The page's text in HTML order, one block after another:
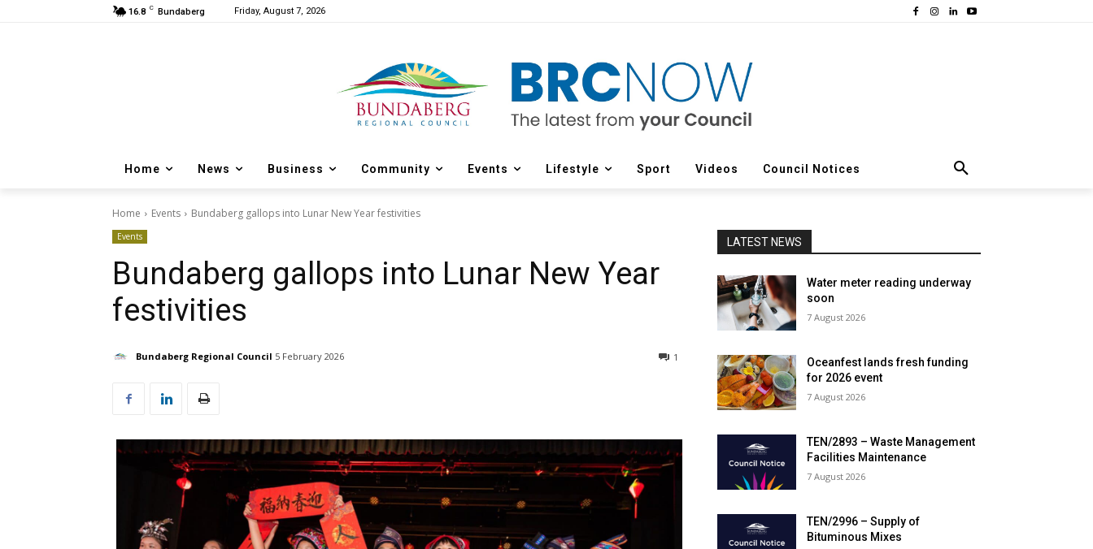
16.8 C Bundaberg Friday, August 7, 2026
Home News Business Community Events Lifestyle Sport Videos Council Notices
Home Events Bundaberg gallops into Lunar New Year festivities
Events
Bundaberg gallops into Lunar New Year
festivities
Bundaberg Regional Council 5 February 2026 1
LATEST NEWS
Water meter reading underway
soon
7 August 2026
Oceanfest lands fresh funding
for 2026 event
7 August 2026
TEN/2893 – Waste Management
Facilities Maintenance
7 August 2026
TEN/2996 – Supply of
Bituminous Mixes